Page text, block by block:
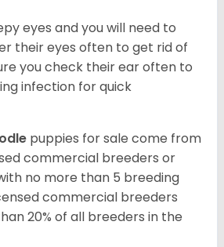
eyes and you will need to
their eyes often to get rid of
you check their ear often to
infection for quick
puppies for sale come from
commercial breeders or
no more than 5 breeding
commercial breeders
20% of all breeders in the